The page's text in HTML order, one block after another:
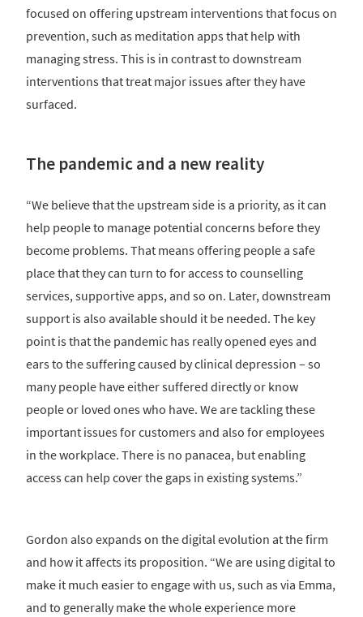
focused on offering upstream interventions that focus on
prevention, such as meditation apps that help with
managing stress. This is in contrast to downstream
interventions that treat major issues after they have
surfaced.
The pandemic and a new reality
“We believe that the upstream side is a priority, as it can
help people to manage potential concerns before they
become problems. That means offering people a safe
place that they can turn to for access to counselling
services, supportive apps, and so on. Later, downstream
support is also available should it be needed. The key
point is that the pandemic has really opened eyes and
ears to the suffering caused by clinical depression – so
many people have either suffered directly or know
people or loved ones who have. We are tackling these
important issues for customers and also for employees
in the workplace. There is no panacea, but enabling
access can help cover the gaps in existing systems.”
Gordon also expands on the digital evolution at the firm
and how it affects its proposition. “We are using digital to
make it much easier to engage with us, such as via Emma,
and to generally make the whole experience more